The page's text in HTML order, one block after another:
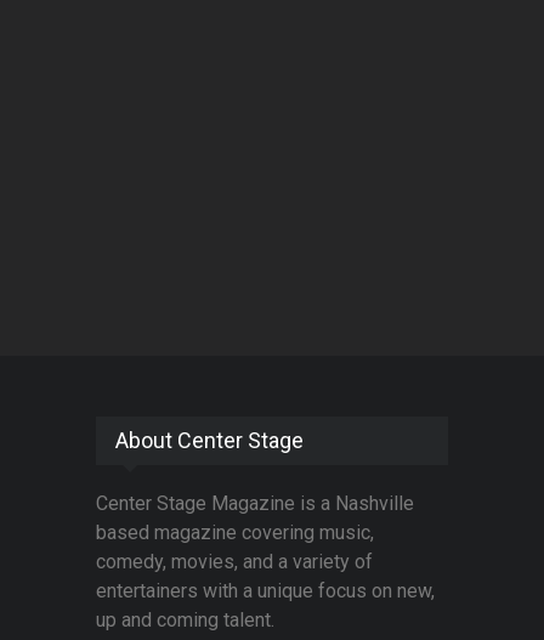
About Center Stage
Center Stage Magazine is a Nashville
based magazine covering music,
comedy, movies, and a variety of
entertainers with a unique focus on new,
up and coming talent.